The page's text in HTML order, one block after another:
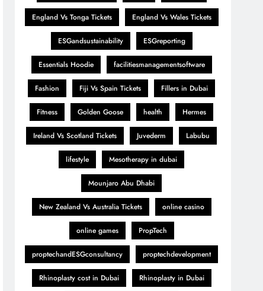
England Vs Tonga Tickets England Vs Wales Tickets
ESGandsustainability ESGreporting
Essentials Hoodie facilitiesmanagementsoftware
Fashion Fiji Vs Spain Tickets Fillers in Dubai
Fitness Golden Goose health Hermes
Ireland Vs Scotland Tickets Juvederm Labubu
lifestyle Mesotherapy in dubai
Mounjaro Abu Dhabi
New Zealand Vs Australia Tickets online casino
online games PropTech
proptechandESGconsultancy proptechdevelopment
Rhinoplasty cost in Dubai Rhinoplasty in Dubai